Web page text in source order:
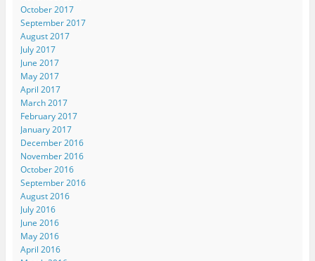
October 2017
September 2017
August 2017
July 2017
June 2017
May 2017
April 2017
March 2017
February 2017
January 2017
December 2016
November 2016
October 2016
September 2016
August 2016
July 2016
June 2016
May 2016
April 2016